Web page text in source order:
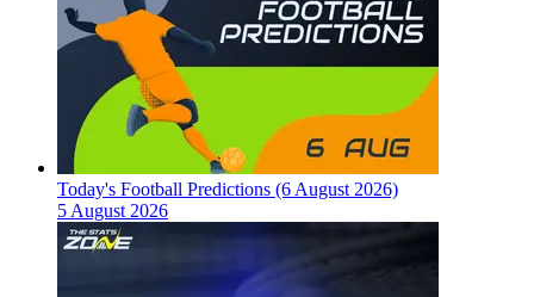
Today's Football Predictions (6 August 2026)
5 August 2026